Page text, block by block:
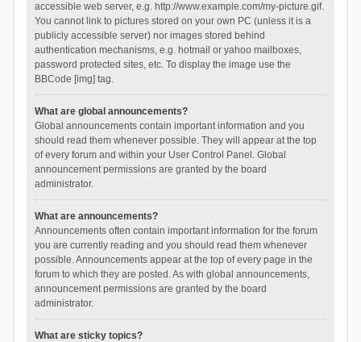
accessible web server, e.g. http://www.example.com/my-picture.gif.
You cannot link to pictures stored on your own PC (unless it is a
publicly accessible server) nor images stored behind
authentication mechanisms, e.g. hotmail or yahoo mailboxes,
password protected sites, etc. To display the image use the
BBCode [img] tag.
What are global announcements?
Global announcements contain important information and you
should read them whenever possible. They will appear at the top
of every forum and within your User Control Panel. Global
announcement permissions are granted by the board
administrator.
What are announcements?
Announcements often contain important information for the forum
you are currently reading and you should read them whenever
possible. Announcements appear at the top of every page in the
forum to which they are posted. As with global announcements,
announcement permissions are granted by the board
administrator.
What are sticky topics?